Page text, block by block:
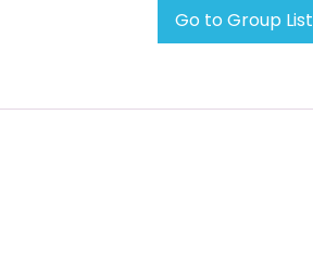
Go to Group List